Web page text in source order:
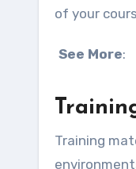
of your
See More:
Training